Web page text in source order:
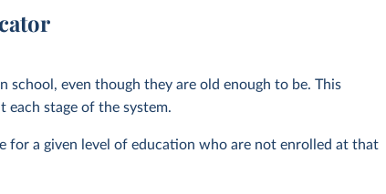
even though they are old enough to be. This
each stage of the system.
for a given level of education who are not enrolled at that